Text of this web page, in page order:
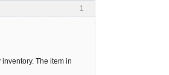
1
The item in